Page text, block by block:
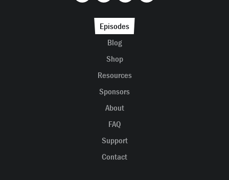
Episodes
Blog
Shop
Resources
Sponsors
About
FAQ
Support
Contact